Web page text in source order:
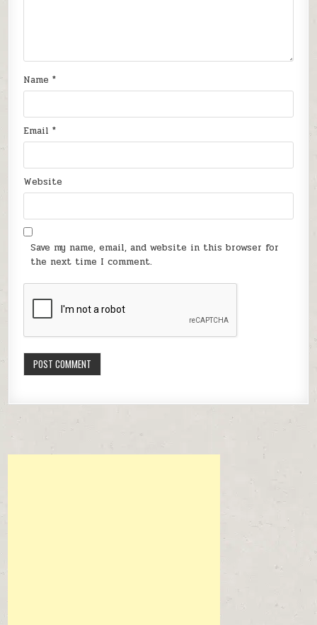
Name*
Email*
Website
Save my name, email, and website in this browser for
the next time I comment.